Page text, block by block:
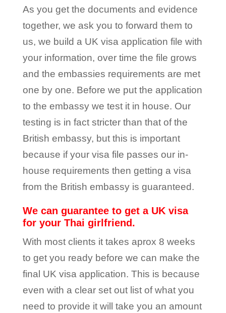
As you get the documents and evidence
together, we ask you to forward them to
us, we build a UK visa application file with
your information, over time the file grows
and the embassies requirements are met
one by one. Before we put the application
to the embassy we test it in house. Our
testing is in fact stricter than that of the
British embassy, but this is important
because if your visa file passes our in-
house requirements then getting a visa
from the British embassy is guaranteed.
We can guarantee to get a UK visa
for your Thai girlfriend.
With most clients it takes aprox 8 weeks
to get you ready before we can make the
final UK visa application. This is because
even with a clear set out list of what you
need to provide it will take you an amount